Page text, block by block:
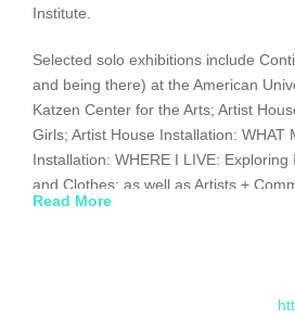
Institute.
Selected solo exhibitions include
and being there) at the American
Katzen Center for the Arts; Artist
Girls; Artist House Installation: WHAT
Installation: WHERE I LIVE:
and Clothes; as well as Artists +
Museum of Women in the Arts.
curated by Ann Philbin, and Art and
Center for the Arts, Winston-Salem,
Read More